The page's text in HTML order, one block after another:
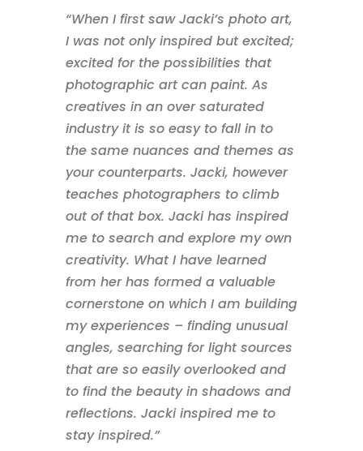
“When I first saw Jacki’s photo art,
I was not only inspired but excited;
excited for the possibilities that
photographic art can paint. As
creatives in an over saturated
industry it is so easy to fall in to
the same nuances and themes as
your counterparts. Jacki, however
teaches photographers to climb
out of that box. Jacki has inspired
me to search and explore my own
creativity. What I have learned
from her has formed a valuable
cornerstone on which I am building
my experiences – finding unusual
angles, searching for light sources
that are so easily overlooked and
to find the beauty in shadows and
reflections. Jacki inspired me to
stay inspired.”